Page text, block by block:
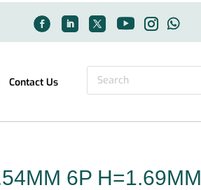
Contact Us
6P H=1.69MM